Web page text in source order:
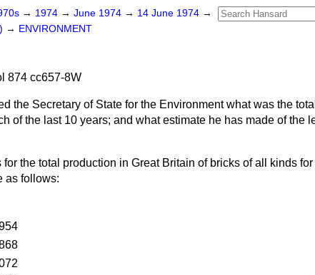
→ 1974 → June 1974 → 14 June 1974 →
→ ENVIRONMENT
874 cc657-8W
the Secretary of State for the Environment what was the
of the last 10 years; and what estimate he has made of the
for the total production in Great Britain of bricks of all kinds
as follows: